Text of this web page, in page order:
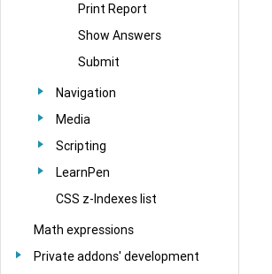
Print Report
Show Answers
Submit
Navigation
Media
Scripting
LearnPen
CSS z-Indexes list
Math expressions
Private addons' development